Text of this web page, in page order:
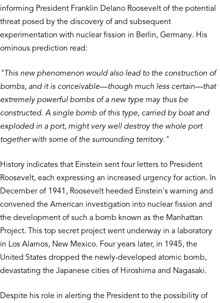
informing President Franklin Delano Roosevelt of the potential
threat posed by the discovery of and subsequent
experimentation with nuclear fission in Berlin, Germany. His
ominous prediction read:
"This new phenomenon would also lead to the construction of
bombs, and it is conceivable—though much less certain—that
extremely powerful bombs of a new type may thus be
constructed. A single bomb of this type, carried by boat and
exploded in a port, might very well destroy the whole port
together with some of the surrounding territory."
History indicates that Einstein sent four letters to President
Roosevelt, each expressing an increased urgency for action. In
December of 1941, Roosevelt heeded Einstein's warning and
convened the American investigation into nuclear fission and
the development of such a bomb known as the Manhattan
Project. This top secret project went underway in a laboratory
in Los Alamos, New Mexico. Four years later, in 1945, the
United States dropped the newly-developed atomic bomb,
devastating the Japanese cities of Hiroshima and Nagasaki.
Despite his role in alerting the President to the possibility of